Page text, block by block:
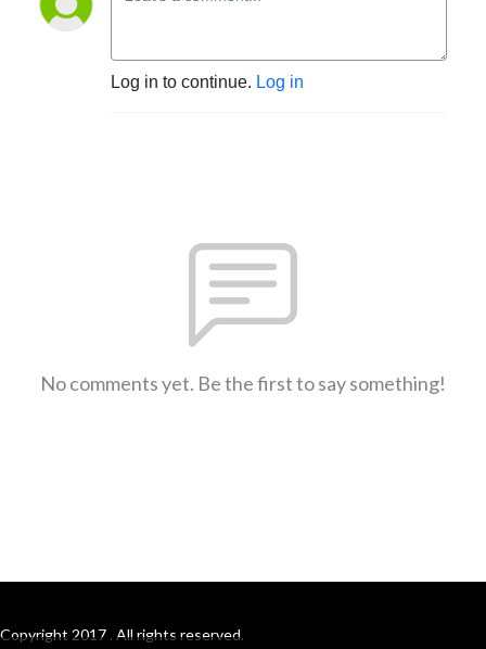
Log in to continue. Log in
No comments yet. Be the first to say something!
Copyright 2017 . All rights reserved.